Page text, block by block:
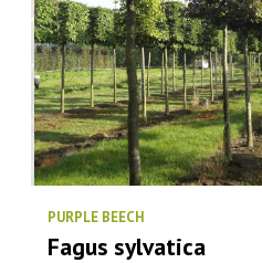
PURPLE BEECH
Fagus sylvatica